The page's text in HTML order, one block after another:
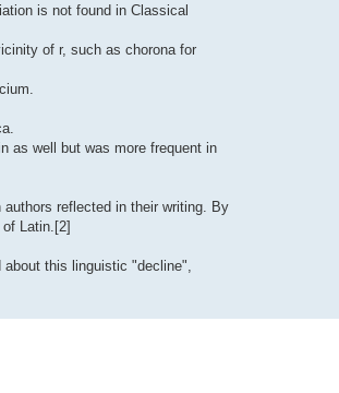
is not found in Classical
of r, such as chorona for
as well but was more frequent in
reflected in their writing. By
Latin.[2]
this linguistic "decline",